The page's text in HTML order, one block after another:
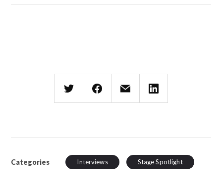
Categories Interviews Stage Spotlight